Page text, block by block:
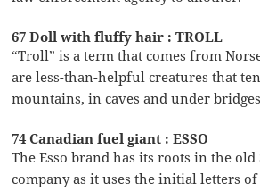
67 Doll with fluffy hair : TROLL
“Troll” is a term that comes from
are less-than-helpful creatures that
mountains, in caves and under
74 Canadian fuel giant : ESSO
The Esso brand has its roots in the old
company as it uses the initial letters of